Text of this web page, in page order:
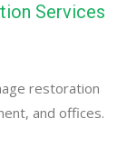
Services
restoration
and offices.